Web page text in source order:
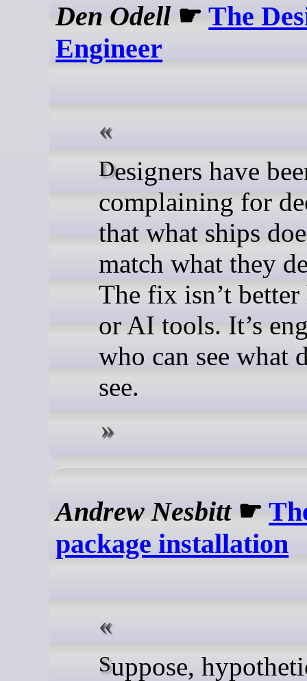
Den Odell ☛The
Engineer
Designers have been
complaining for
that what ships
match what they
The fix isn’t
or AI tools. It’s
who can see what
see.
Andrew Nesbitt☛
package installation
Suppose, hypothetically,